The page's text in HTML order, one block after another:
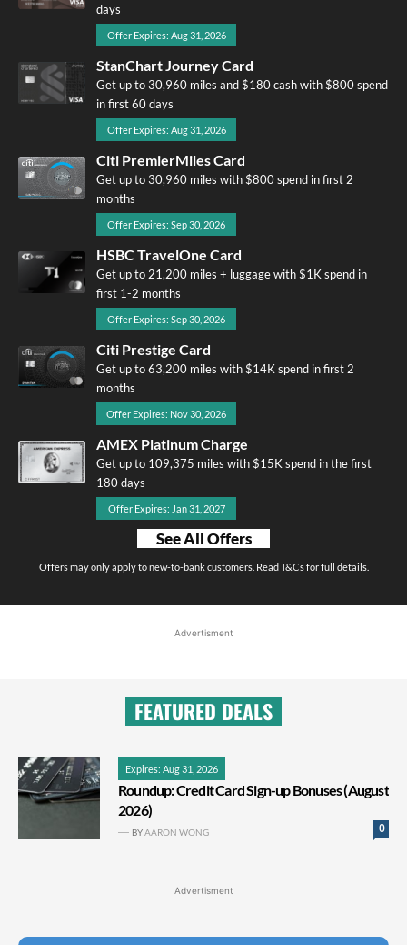
days
Offer Expires: Aug 31, 2026
StanChart Journey Card
Get up to 30,960 miles and $180 cash with $800 spend
in first 60 days
Offer Expires: Aug 31, 2026
Citi PremierMiles Card
Get up to 30,960 miles with $800 spend in first 2
months
Offer Expires: Sep 30, 2026
HSBC TravelOne Card
Get up to 21,200 miles + luggage with $1K spend in
first 1-2 months
Offer Expires: Sep 30, 2026
Citi Prestige Card
Get up to 63,200 miles with $14K spend in first 2
months
Offer Expires: Nov 30, 2026
AMEX Platinum Charge
Get up to 109,375 miles with $15K spend in the first
180 days
Offer Expires: Jan 31, 2027
See All Offers
Offers may only apply to new-to-bank customers. Read T&Cs for full details.
Advertisment
FEATURED DEALS
Expires: Aug 31, 2026
Roundup: Credit Card Sign-up Bonuses (August
2026)
0
BYAARON WONG
Advertisment